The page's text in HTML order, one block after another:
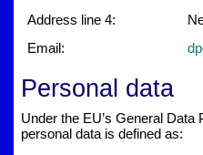
Address line 4:
Email:
Personal data
Under the EU’s General
personal data is defined as: